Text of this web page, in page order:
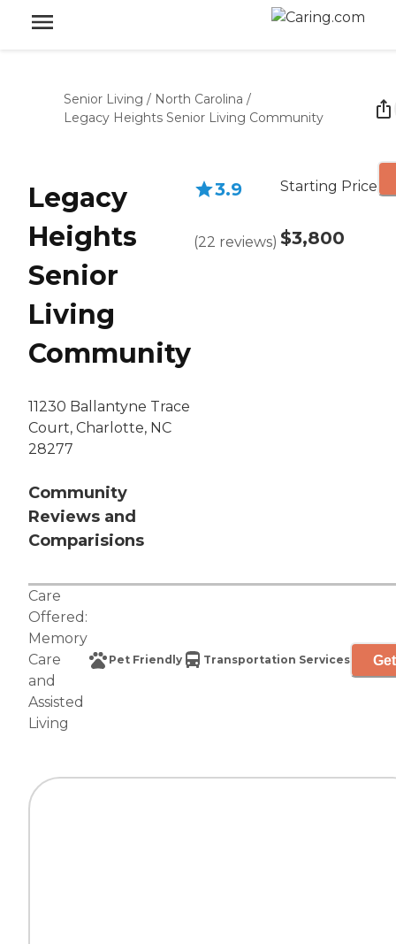
Senior Living / North Carolina /
Legacy Heights Senior Living Community
Legacy
Heights
Senior
Living
Community
11230 Ballantyne Trace
Court, Charlotte, NC
28277
Community
Reviews and
Comparisions
3.9
(22 reviews)
Starting Price
$3,800
Care
Offered:
Memory
Care
and
Assisted
Living
Pet Friendly Transportation Services